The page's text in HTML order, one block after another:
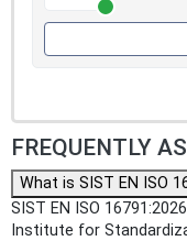
FREQUENTLY
What is SIST EN ISO
SIST EN ISO
Institute for